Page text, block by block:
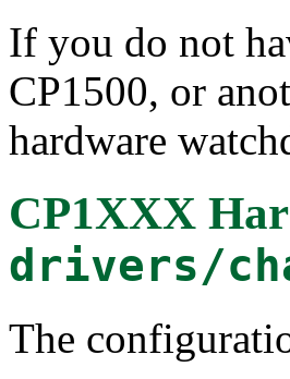
If you do not
CP1500, or
hardware
CP1XXX
drivers/
The